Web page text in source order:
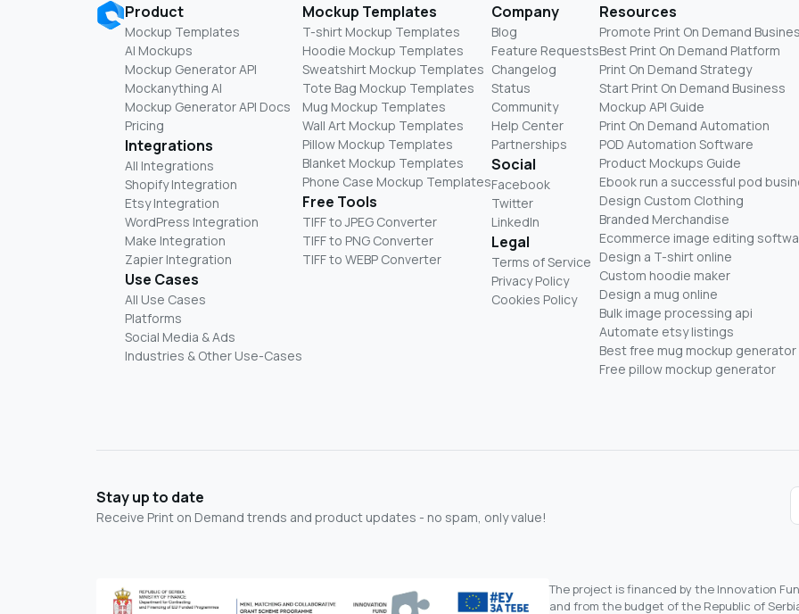
Product
Mockup Templates
AI Mockups
Mockup Generator API
Mockanything AI
Mockup Generator API Docs
Pricing
Integrations
All Integrations
Shopify Integration
Etsy Integration
WordPress Integration
Make Integration
Zapier Integration
Use Cases
All Use Cases
Platforms
Social Media & Ads
Industries & Other Use-Cases
Mockup Templates
T-shirt Mockup Templates
Hoodie Mockup Templates
Sweatshirt Mockup Templates
Tote Bag Mockup Templates
Mug Mockup Templates
Wall Art Mockup Templates
Pillow Mockup Templates
Blanket Mockup Templates
Phone Case Mockup Templates
Free Tools
TIFF to JPEG Converter
TIFF to PNG Converter
TIFF to WEBP Converter
Company
Blog
Feature Requests
Changelog
Status
Community
Help Center
Partnerships
Social
Facebook
Twitter
LinkedIn
Legal
Terms of Service
Privacy Policy
Cookies Policy
Resources
Promote Print On Demand
Best Print On Demand Platform
Print On Demand Strategy
Start Print On Demand Business
Mockup API Guide
Print On Demand Automation
POD Automation Software
Product Mockups Guide
Ebook run a successful pod
Design Custom Clothing
Branded Merchandise
Ecommerce image editing
Design a T-shirt online
Custom hoodie maker
Design a mug online
Bulk image processing api
Automate etsy listings
Best free mug mockup generator
Free pillow mockup generator
Stay up to date
Receive Print on Demand trends and product updates - no spam, only value!
The project is financed by the Innovation
and from the budget of the Republic of